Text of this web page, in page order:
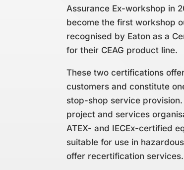
Assurance Ex-workshop in
become the first workshop
recognised by Eaton as a
for their CEAG product line.
These two certifications
customers and constitute
stop-shop service
project and services
ATEX- and IECEx-certified
suitable for use in
offer recertification services.